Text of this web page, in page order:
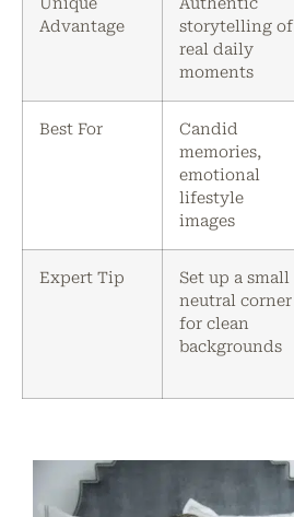
Unique
Advantage
Authentic
storytelling of
real daily
moments
Best For
Candid
memories,
emotional
lifestyle
images
Expert Tip
Set up a small
neutral corner
for clean
backgrounds